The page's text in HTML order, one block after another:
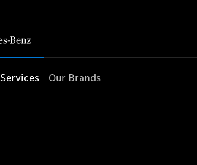
Services Our Brands